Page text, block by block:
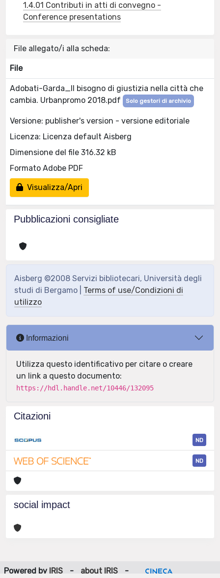
1.4.01 Contributi in atti di convegno -
Conference presentations
File allegato/i alla scheda:
File
Adobati-Garda_Il bisogno di giustizia nella città che
cambia. Urbanpromo 2018.pdf
Solo gestori di archivio
Versione: publisher's version - versione editoriale
Licenza: Licenza default Aisberg
Dimensione del file 316.32 kB
Formato Adobe PDF
Visualizza/Apri
Pubblicazioni consigliate
Aisberg ©2008 Servizi bibliotecari, Università degli
studi di Bergamo | Terms of use/Condizioni di
utilizzo
Informazioni
Utilizza questo identificativo per citare o creare
un link a questo documento:
https://hdl.handle.net/10446/132095
Citazioni
ND
ND
social impact
Powered by IRIS - about IRIS -